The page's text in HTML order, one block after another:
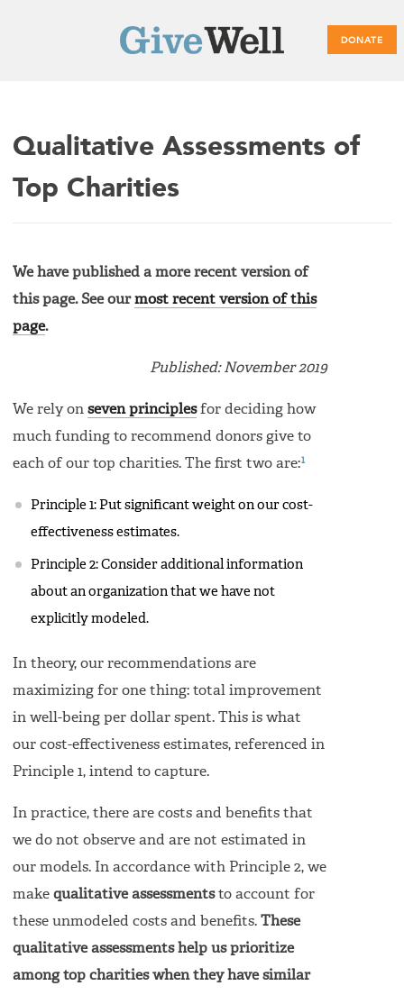
DONATE
Main
Qualitative Assessments of
Top Charities
We have published a more recent version of
this page. See ourmost recent version of this
page.
Published: November 2019
We rely on seven principlesfor deciding how
much funding to recommend donors give to
each of our top charities. The first two are:1
Principle 1: Put significant weight on our cost-
effectiveness estimates.
Principle 2: Consider additional information
about an organization that we have not
explicitly modeled.
In theory, our recommendations are
maximizing for one thing: total improvement
in well-being per dollar spent. This is what
our cost-effectiveness estimates, referenced in
Principle 1, intend to capture.
In practice, there are costs and benefits that
we do not observe and are not estimated in
our models. In accordance with Principle 2, we
make qualitative assessmentsto account for
these unmodeled costs and benefits. These
qualitative assessments help us prioritize
among top charities when they have similar